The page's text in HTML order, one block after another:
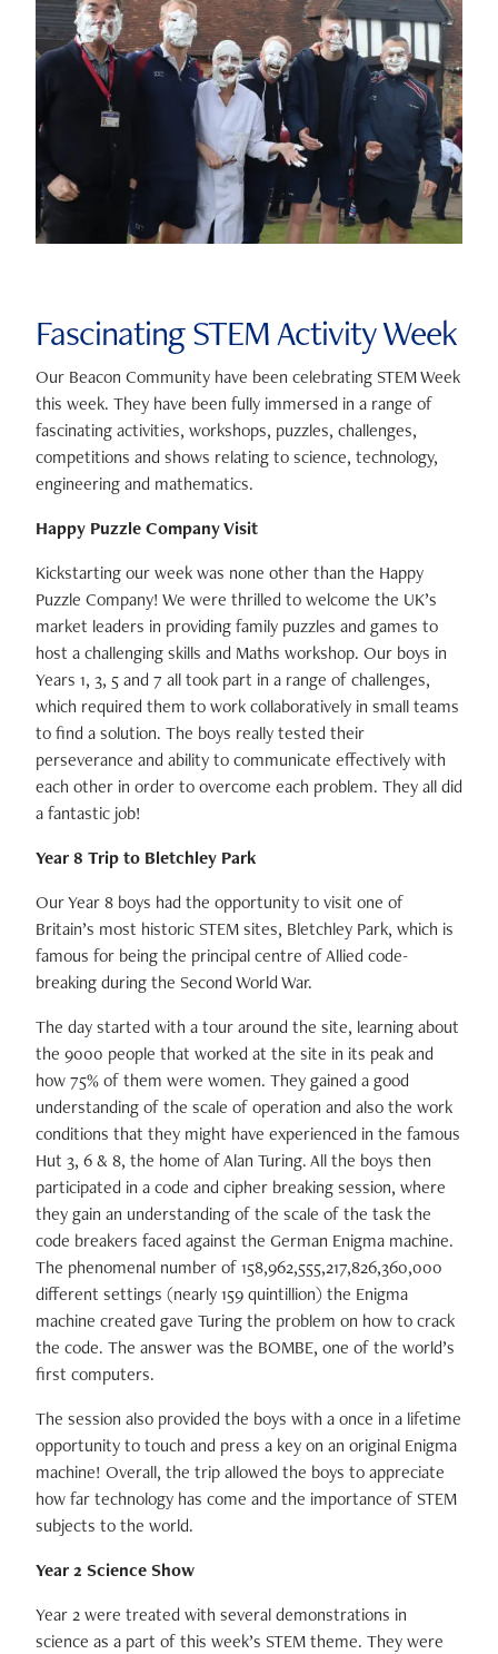
Fascinating STEM Activity Week
Our Beacon Community have been celebrating STEM Week
this week. They have been fully immersed in a range of
fascinating activities, workshops, puzzles, challenges,
competitions and shows relating to science, technology,
engineering and mathematics.
Happy Puzzle Company Visit
Kickstarting our week was none other than the Happy
Puzzle Company! We were thrilled to welcome the UK’s
market leaders in providing family puzzles and games to
host a challenging skills and Maths workshop. Our boys in
Years 1, 3, 5 and 7 all took part in a range of challenges,
which required them to work collaboratively in small teams
to find a solution. The boys really tested their
perseverance and ability to communicate effectively with
each other in order to overcome each problem. They all did
a fantastic job!
Year 8 Trip to Bletchley Park
Our Year 8 boys had the opportunity to visit one of
Britain’s most historic STEM sites, Bletchley Park, which is
famous for being the principal centre of Allied code-
breaking during the Second World War.
The day started with a tour around the site, learning about
the 9000 people that worked at the site in its peak and
how 75% of them were women. They gained a good
understanding of the scale of operation and also the work
conditions that they might have experienced in the famous
Hut 3, 6 & 8, the home of Alan Turing. All the boys then
participated in a code and cipher breaking session, where
they gain an understanding of the scale of the task the
code breakers faced against the German Enigma machine.
The phenomenal number of 158,962,555,217,826,360,000
different settings (nearly 159 quintillion) the Enigma
machine created gave Turing the problem on how to crack
the code. The answer was the BOMBE, one of the world’s
first computers.
The session also provided the boys with a once in a lifetime
opportunity to touch and press a key on an original Enigma
machine! Overall, the trip allowed the boys to appreciate
how far technology has come and the importance of STEM
subjects to the world.
Year 2 Science Show
Year 2 were treated with several demonstrations in
science as a part of this week’s STEM theme. They were